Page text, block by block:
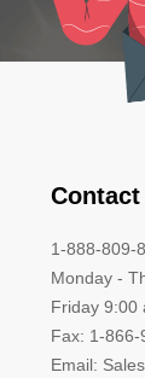
Contact
1-888-809-
Monday -
Friday 9:00
Fax: 1-
Email: